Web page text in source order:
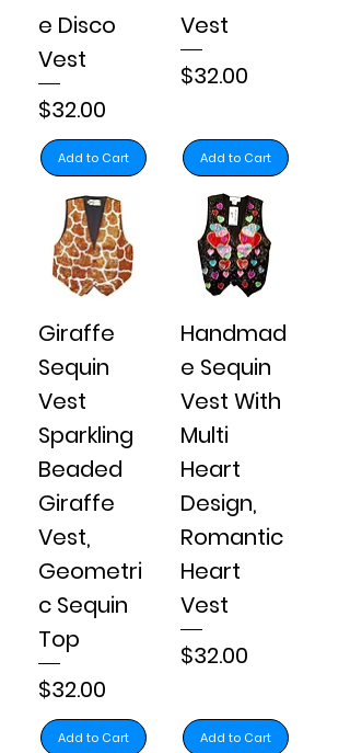
e Disco
Vest
Price
$32.00
Add to Cart
Vest
Price
$32.00
Add to Cart
Giraffe
Sequin
Vest
Sparkling
Beaded
Giraffe
Vest,
Geometri
c Sequin
Top
Price
$32.00
Add to Cart
Handmad
e Sequin
Vest With
Multi
Heart
Design,
Romantic
Heart
Vest
Price
$32.00
Add to Cart